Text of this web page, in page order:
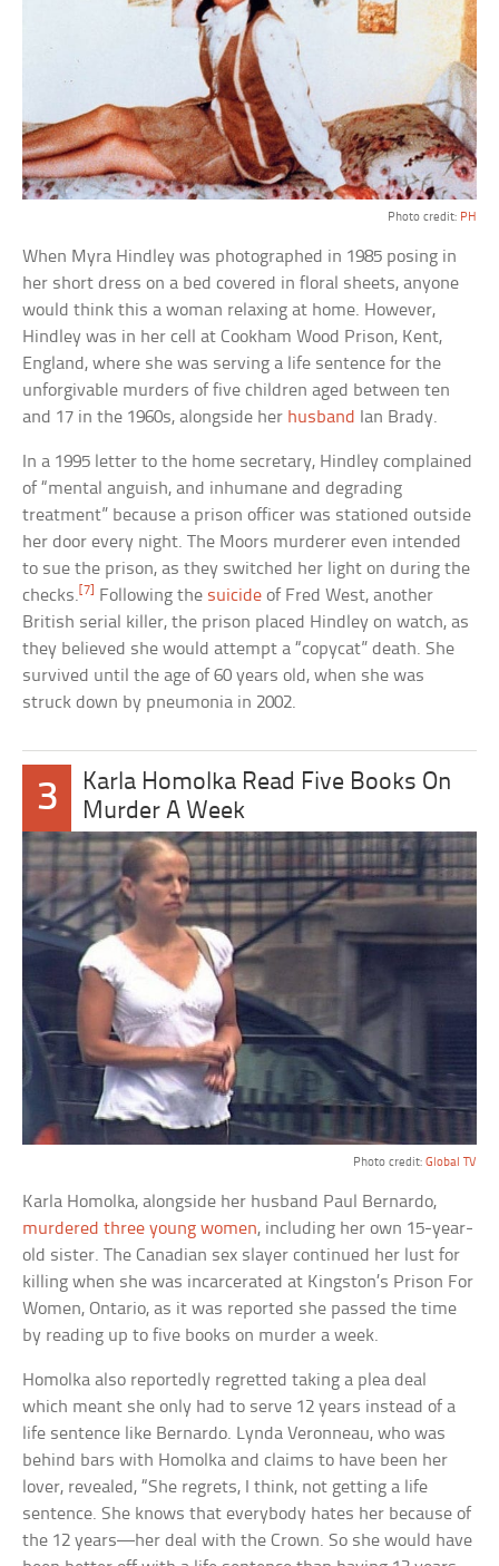
Photo credit: PH
When Myra Hindley was photographed in 1985 posing in
her short dress on a bed covered in floral sheets, anyone
would think this a woman relaxing at home. However,
Hindley was in her cell at Cookham Wood Prison, Kent,
England, where she was serving a life sentence for the
unforgivable murders of five children aged between ten
and 17 in the 1960s, alongside her husband Ian Brady.
In a 1995 letter to the home secretary, Hindley complained
of “mental anguish, and inhumane and degrading
treatment” because a prison officer was stationed outside
her door every night. The Moors murderer even intended
to sue the prison, as they switched her light on during the
checks.[7] Following the suicide of Fred West, another
British serial killer, the prison placed Hindley on watch, as
they believed she would attempt a “copycat” death. She
survived until the age of 60 years old, when she was
struck down by pneumonia in 2002.
3
Karla Homolka Read Five Books On
Murder A Week
Photo credit: Global TV
Karla Homolka, alongside her husband Paul Bernardo,
murdered three young women, including her own 15-year-
old sister. The Canadian sex slayer continued her lust for
killing when she was incarcerated at Kingston’s Prison For
Women, Ontario, as it was reported she passed the time
by reading up to five books on murder a week.
Homolka also reportedly regretted taking a plea deal
which meant she only had to serve 12 years instead of a
life sentence like Bernardo. Lynda Veronneau, who was
behind bars with Homolka and claims to have been her
lover, revealed, “She regrets, I think, not getting a life
sentence. She knows that everybody hates her because of
the 12 years—her deal with the Crown. So she would have